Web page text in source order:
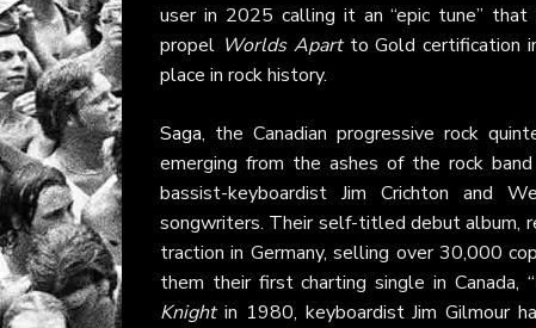
user in 2025 calling it an “epic tune”
propel Worlds Apartto Gold certification
place in rock history.
Saga, the Canadian progressive rock
emerging from the ashes of the rock
bassist-keyboardist Jim Crichton and
songwriters. Their self-titled debut album,
traction in Germany, selling over 30,000
them their first charting single in Canada,
Knightin 1980, keyboardist Jim Gilmour